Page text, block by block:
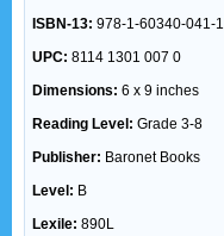
ISBN-13: 978-1-60340-041-1
UPC: 8114 1301 007 0
Dimensions: 6 x 9 inches
Reading Level: Grade 3-8
Publisher: Baronet Books
Level: B
Lexile: 890L